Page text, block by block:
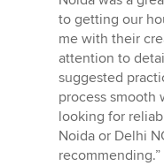
out
of
5
stars
to getting our
me with their
attention to
suggested
process smooth
looking for
Noida or Delhi
recommending.”